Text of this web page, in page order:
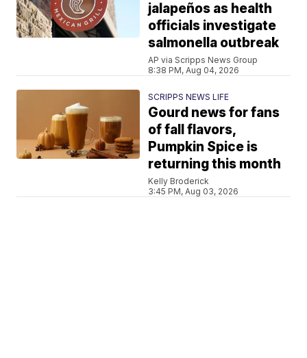
jalapeños as health
officials investigate
salmonella outbreak
AP via Scripps News Group
8:38 PM, Aug 04, 2026
SCRIPPS NEWS LIFE
Gourd news for fans
of fall flavors,
Pumpkin Spice is
returning this month
Kelly Broderick
3:45 PM, Aug 03, 2026